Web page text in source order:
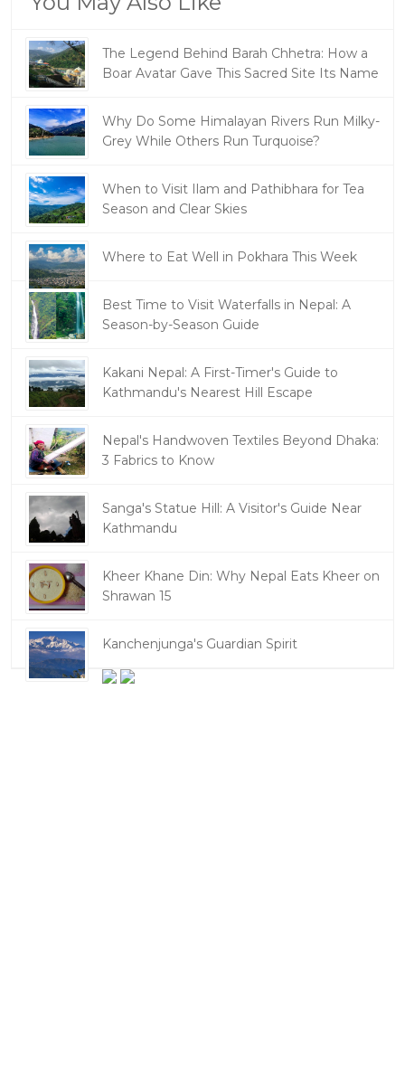
The Legend Behind Barah Chhetra: How a
Boar Avatar Gave This Sacred Site Its Name
Why Do Some Himalayan Rivers Run Milky-
Grey While Others Run Turquoise?
When to Visit Ilam and Pathibhara for Tea
Season and Clear Skies
Where to Eat Well in Pokhara This Week
Best Time to Visit Waterfalls in Nepal: A
Season-by-Season Guide
Kakani Nepal: A First-Timer's Guide to
Kathmandu's Nearest Hill Escape
Nepal's Handwoven Textiles Beyond Dhaka:
3 Fabrics to Know
Sanga's Statue Hill: A Visitor's Guide Near
Kathmandu
Kheer Khane Din: Why Nepal Eats Kheer on
Shrawan 15
Kanchenjunga's Guardian Spirit